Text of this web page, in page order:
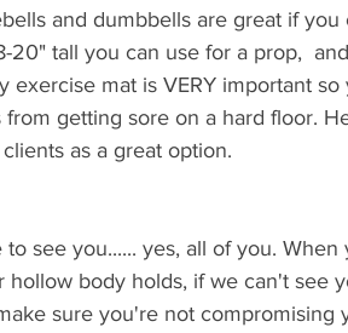
and dumbbells are great if you
20" tall you can use for a prop,
exercise mat is VERY important
getting sore on a hard floor.
to his clients as
see you...... yes, all of you.
hollow body holds, if we can't see
sure you're not compromising